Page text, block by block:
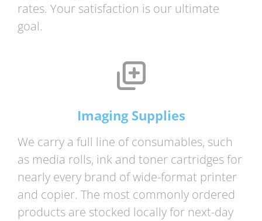
rates. Your satisfaction is our ultimate
goal.
Imaging Supplies
We carry a full line of consumables, such
as media rolls, ink and toner cartridges for
nearly every brand of wide-format printer
and copier. The most commonly ordered
products are stocked locally for next-day